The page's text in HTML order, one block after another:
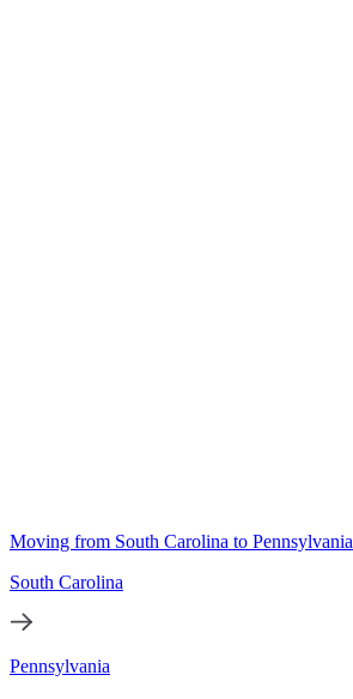
Moving from South Carolina to Pennsylvania
South Carolina
Pennsylvania